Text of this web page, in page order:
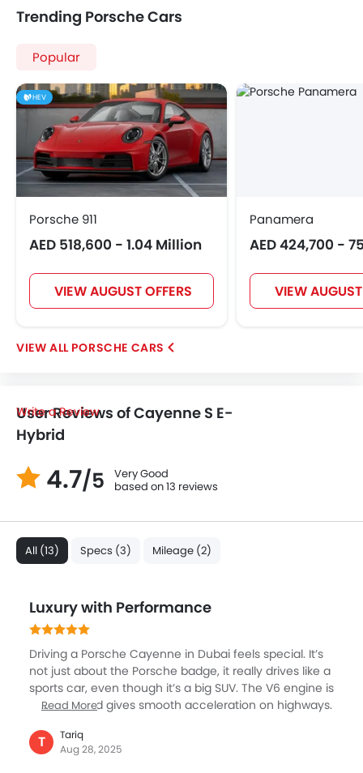
Trending Porsche Cars
Popular
HEV
Porsche 911
AED 518,600 - 1.04 Million
VIEW AUGUST OFFERS
Panamera
AED 424,700 -
VIEW
PORSCHE CARS
User Reviews of Cayenne S E-
Hybrid
Write a Review
4.7/5
Very Good
based on 13 reviews
All (13) Specs (3) Mileage (2)
Luxury with Performance
Driving a Porsche Cayenne in Dubai feels special. It’s
not just about the Porsche badge, it really drives like a
sports car, even though it’s a big SUV. The V6 engine is
powerful and gives smooth acceleration on highways.
taking turns fast, which is rare in SUVs. The interior is
pure luxury, with leather seats, premium sound, and a
Read More
T
Tariq
Aug 28, 2025